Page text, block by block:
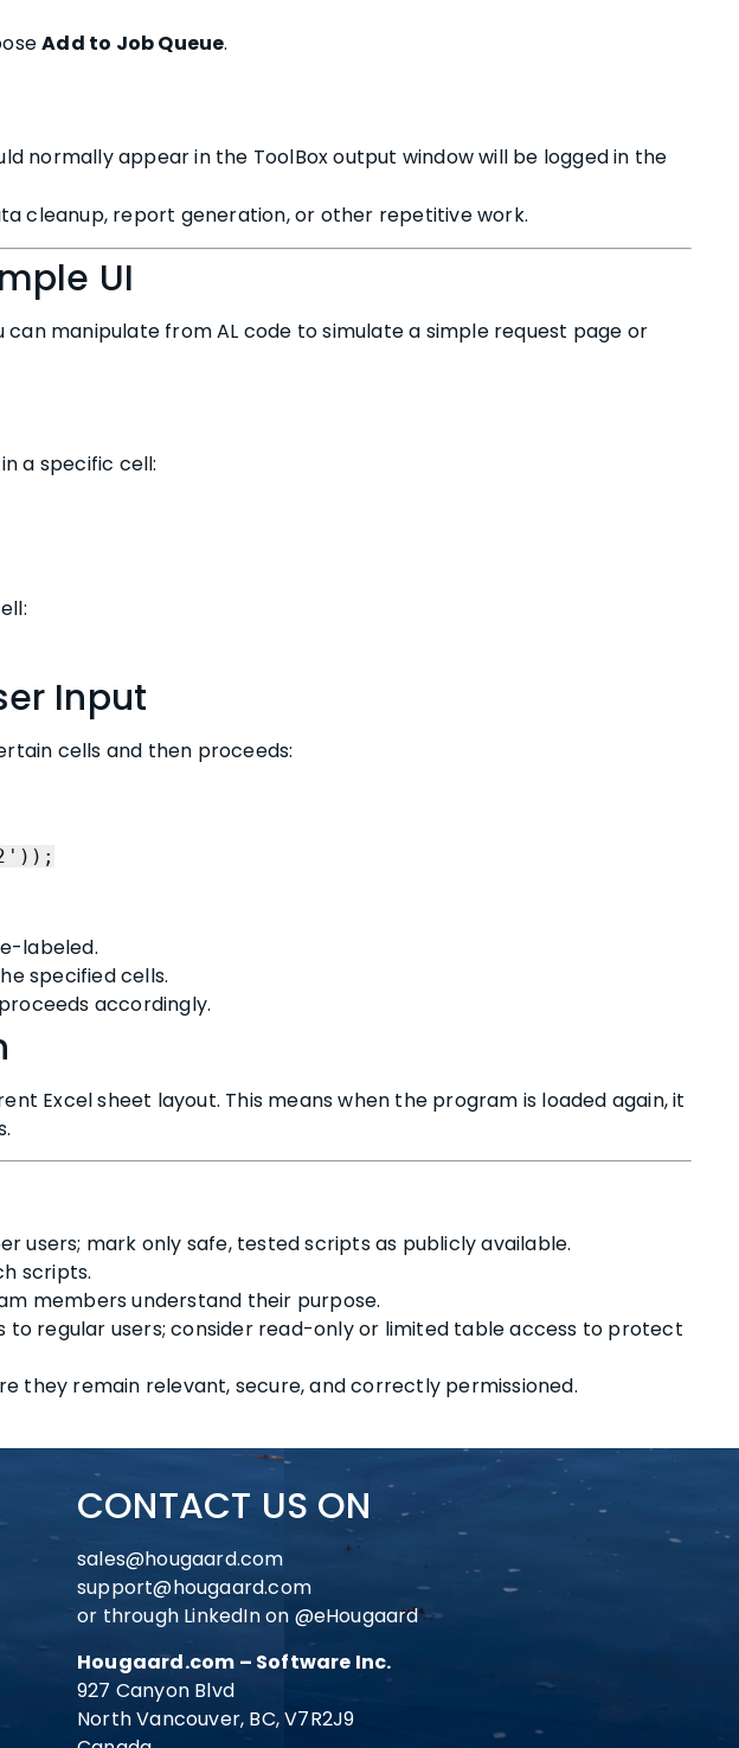
Add to Job Queue.
normally appear in the ToolBox output window will be logged in the
cleanup, report generation, or other repetitive work.
UI
manipulate from AL code to simulate a simple request page or
a specific cell:
Input
cells and then proceeds:
labeled.
specified cells.
accordingly.
Excel sheet layout. This means when the program is loaded again, it
users; mark only safe, tested scripts as publicly available.
scripts.
members understand their purpose.
to regular users; consider read-only or limited table access to protect
they remain relevant, secure, and correctly permissioned.
CONTACT US ON
sales@hougaard.com
support@hougaard.com
or through LinkedIn on @eHougaard
Hougaard.com – Software Inc.
927 Canyon Blvd
North Vancouver, BC, V7R2J9